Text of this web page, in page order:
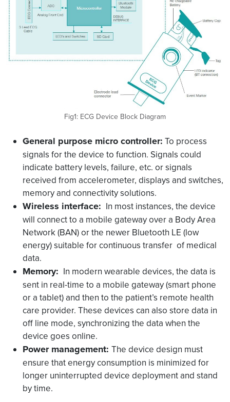
Fig1: ECG Device Block Diagram
General purpose micro controller: To process
signals for the device to function. Signals could
indicate battery levels, failure, etc. or signals
received from accelerometer, displays and switches,
memory and connectivity solutions.
Wireless interface: In most instances, the device
will connect to a mobile gateway over a Body Area
Network (BAN) or the newer Bluetooth LE (low
energy) suitable for continuous transfer of medical
data.
Memory: In modern wearable devices, the data is
sent in real-time to a mobile gateway (smart phone
or a tablet) and then to the patient’s remote health
care provider. These devices can also store data in
off line mode, synchronizing the data when the
device goes online.
Power management: The device design must
ensure that energy consumption is minimized for
longer uninterrupted device deployment and stand
by time.